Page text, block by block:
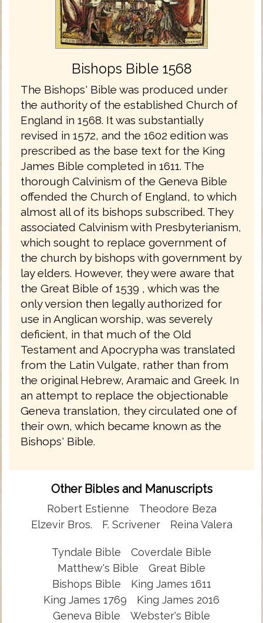
Bishops Bible 1568
The Bishops' Bible was produced under
the authority of the established Church of
England in 1568. It was substantially
revised in 1572, and the 1602 edition was
prescribed as the base text for the King
James Bible completed in 1611. The
thorough Calvinism of the Geneva Bible
offended the Church of England, to which
almost all of its bishops subscribed. They
associated Calvinism with Presbyterianism,
which sought to replace government of
the church by bishops with government by
lay elders. However, they were aware that
the Great Bible of 1539 , which was the
only version then legally authorized for
use in Anglican worship, was severely
deficient, in that much of the Old
Testament and Apocrypha was translated
from the Latin Vulgate, rather than from
the original Hebrew, Aramaic and Greek. In
an attempt to replace the objectionable
Geneva translation, they circulated one of
their own, which became known as the
Bishops' Bible.
Other Bibles and Manuscripts
Robert Estienne
Theodore Beza
Elzevir Bros.
F. Scrivener Reina Valera
Tyndale Bible
Coverdale Bible
Matthew's Bible
Great Bible
Bishops Bible
King James 1611
King James 1769
King James 2016
Geneva Bible
Webster's Bible